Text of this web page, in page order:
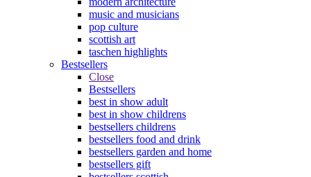
music and musicians
pop culture
scottish art
taschen highlights
Bestsellers
Close
Bestsellers
best in show adult
best in show childrens
bestsellers childrens
bestsellers food and drink
bestsellers garden and home
bestsellers gift